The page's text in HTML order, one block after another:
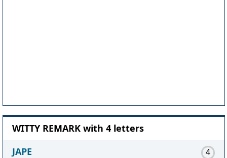
WITTY REMARK with 4 letters
JAPE
4